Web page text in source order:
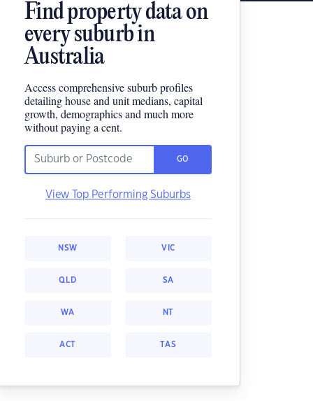
Find property data on
every suburb in
Australia
Access comprehensive suburb profiles
detailing house and unit medians, capital
growth, demographics and much more
without paying a cent.
GO
View Top Performing Suburbs
NSW VIC
QLD SA
WA NT
ACT TAS